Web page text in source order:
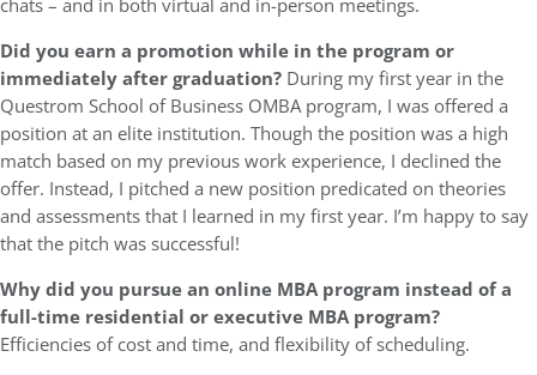
chats – and in both virtual and in-person meetings.
Did you earn a promotion while in the program or
immediately after graduation? During my first year in the
Questrom School of Business OMBA program, I was offered a
position at an elite institution. Though the position was a high
match based on my previous work experience, I declined the
offer. Instead, I pitched a new position predicated on theories
and assessments that I learned in my first year. I’m happy to say
that the pitch was successful!
Why did you pursue an online MBA program instead of a
full-time residential or executive MBA program?
Efficiencies of cost and time, and flexibility of scheduling.